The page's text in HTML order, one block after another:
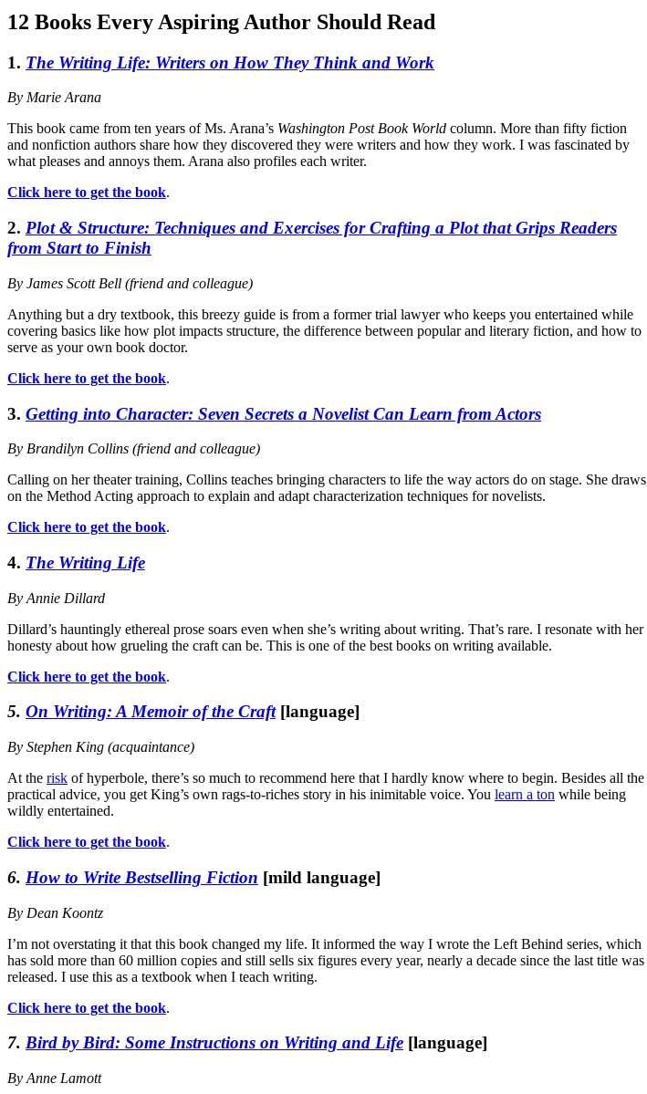
12 Books Every Aspiring Author Should Read
1. The Writing Life: Writers on How They Think and Work
By Marie Arana
This book came from ten years of Ms. Arana’s Washington Post Book World column. More than fifty fiction
and nonfiction authors share how they discovered they were writers and how they work. I was fascinated by
what pleases and annoys them. Arana also profiles each writer.
Click here to get the book.
2. Plot & Structure: Techniques and Exercises for Crafting a Plot that Grips Readers
from Start to Finish
By James Scott Bell (friend and colleague)
Anything but a dry textbook, this breezy guide is from a former trial lawyer who keeps you entertained while
covering basics like how plot impacts structure, the difference between popular and literary fiction, and how to
serve as your own book doctor.
Click here to get the book.
3. Getting into Character: Seven Secrets a Novelist Can Learn from Actors
By Brandilyn Collins (friend and colleague)
Calling on her theater training, Collins teaches bringing characters to life the way actors do on stage. She draws
on the Method Acting approach to explain and adapt characterization techniques for novelists.
Click here to get the book.
4. The Writing Life
By Annie Dillard
Dillard’s hauntingly ethereal prose soars even when she’s writing about writing. That’s rare. I resonate with her
honesty about how grueling the craft can be. This is one of the best books on writing available.
Click here to get the book.
5. On Writing: A Memoir of the Craft[language]
By Stephen King (acquaintance)
At the risk of hyperbole, there’s so much to recommend here that I hardly know where to begin. Besides all the
practical advice, you get King’s own rags-to-riches story in his inimitable voice. You learn a ton while being
wildly entertained.
Click here to get the book.
6. How to Write Bestselling Fiction [mild language]
By Dean Koontz
I’m not overstating it that this book changed my life. It informed the way I wrote the Left Behind series, which
has sold more than 60 million copies and still sells six figures every year, nearly a decade since the last title was
released. I use this as a textbook when I teach writing.
Click here to get the book.
7. Bird by Bird: Some Instructions on Writing and Life [language]
By Anne Lamott